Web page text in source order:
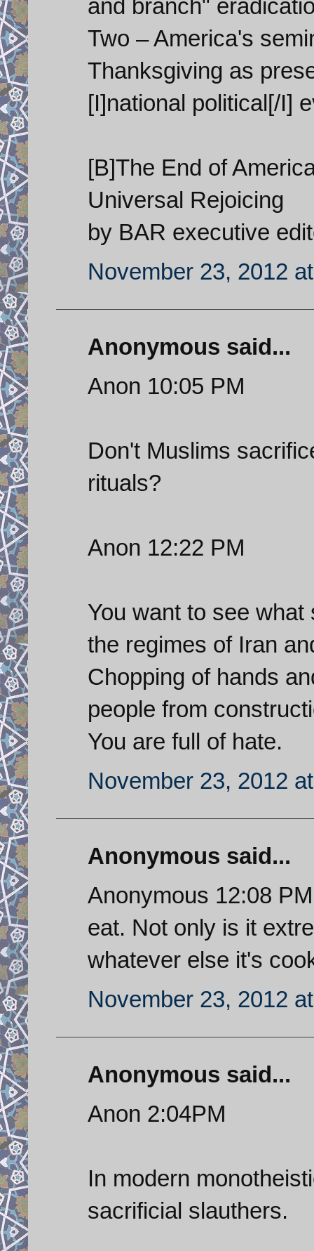
and branch"
Two – America's
Thanksgiving as
[I]national political[/I]
[B]The End of
Universal Rejoicing
by BAR executive
November 23, 2012
Anonymous said...
Anon 10:05 PM
Don't Muslims
rituals?
Anon 12:22 PM
You want to see
the regimes of Iran
Chopping of hands
people from
You are full of hate.
November 23, 2012
Anonymous said...
Anonymous 12:08
eat. Not only is it
whatever else it's
November 23, 2012
Anonymous said...
Anon 2:04PM
In modern
sacrificial slauthers.